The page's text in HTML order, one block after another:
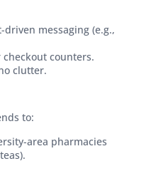
messaging (e.g.,
checkout counters.
clutter.
to:
area pharmacies